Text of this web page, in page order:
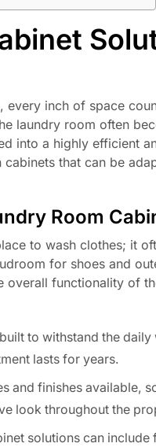
inch of space
laundry room often
into a highly efficient
that can be
Room
to wash clothes; it
for shoes and
overall functionality of
to withstand the
lasts for years.
and finishes available,
look throughout the
solutions can